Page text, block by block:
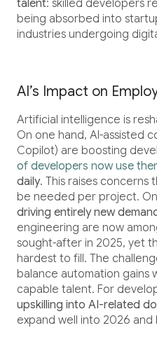
talent: skilled developers
being absorbed into
industries undergoing
AI’s Impact on
Artificial intelligence is
On one hand, AI-assisted
Copilot) are boosting
of developers now use
daily. This raises
be needed per project.
driving entirely new
engineering are now
sought-after in 2025, yet
hardest to fill. The
balance automation gains
capable talent. For
upskilling into AI-related
expand well into 2026 and